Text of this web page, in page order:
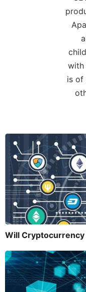
with
is of
Will Cryptocurrency